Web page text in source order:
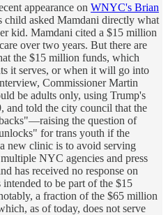
appearance on WNYC's Brian
child asked Mamdani directly what
kid. Mamdani cited a $15 million
over two years. But there are
the $15 million funds, which
it serves, or when it will go into
Commissioner Martin
be adults only, using Trump's
and told the city council that the
the question of
for trans youth if the
new clinic is to avoid serving
NYC agencies and press
has received no response on
to be part of the $15
a fraction of the $65 million
as of today, does not serve